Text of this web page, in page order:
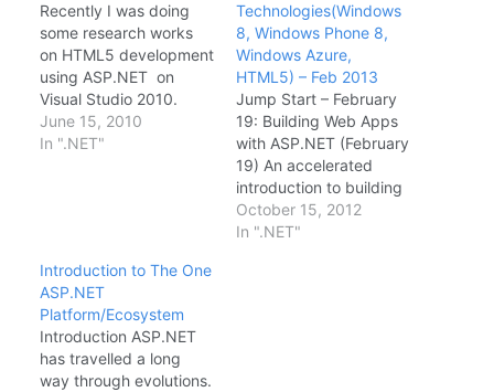
Recently I was doing
some research works
on HTML5 development
using ASP.NET on
Visual Studio 2010.
Really liked the cool
features HTML5, CSS3
jQuery Mobile and
Responsive Web. Quick
Intro of HTML5 HTML5
will be…
June 15, 2010
In ".NET"
Technologies(Windows
8, Windows Phone 8,
Windows Azure,
HTML5) – Feb 2013
Jump Start – February
19: Building Web Apps
with ASP.NET (February
19) An accelerated
introduction to building
modern web
applications with
October 15, 2012
In ".NET"
Introduction to The One
ASP.NET
Platform/Ecosystem
Introduction ASP.NET
has travelled a long
way through evolutions.